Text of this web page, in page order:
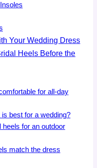
Your Wedding Dress
Heels Before the
for all-day
best for a wedding?
heels for an outdoor
match the dress